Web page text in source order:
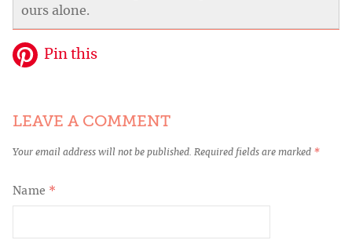
ours alone.
Pin this
LEAVE A COMMENT
Your email address will not be published. Required fields are marked *
Name *